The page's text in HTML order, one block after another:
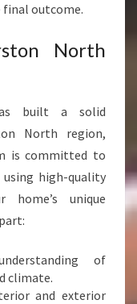
final outcome.
North
built a solid
North region,
is committed to
high-quality
home’s unique
of
climate.
and exterior